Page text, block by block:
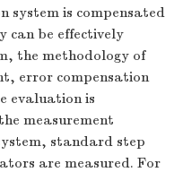
system is compensated
can be effectively
the methodology of
error compensation
evaluation is
measurement
standard step
are measured. For